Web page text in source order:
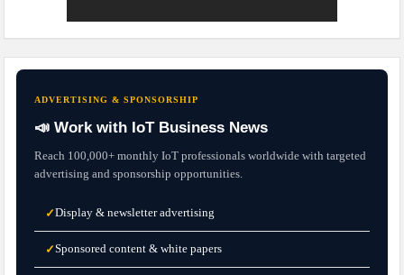
ADVERTISING & SPONSORSHIP
📣 Work with IoT Business News
Reach 100,000+ monthly IoT professionals worldwide with targeted
advertising and sponsorship opportunities.
✓Display & newsletter advertising
✓Sponsored content & white papers